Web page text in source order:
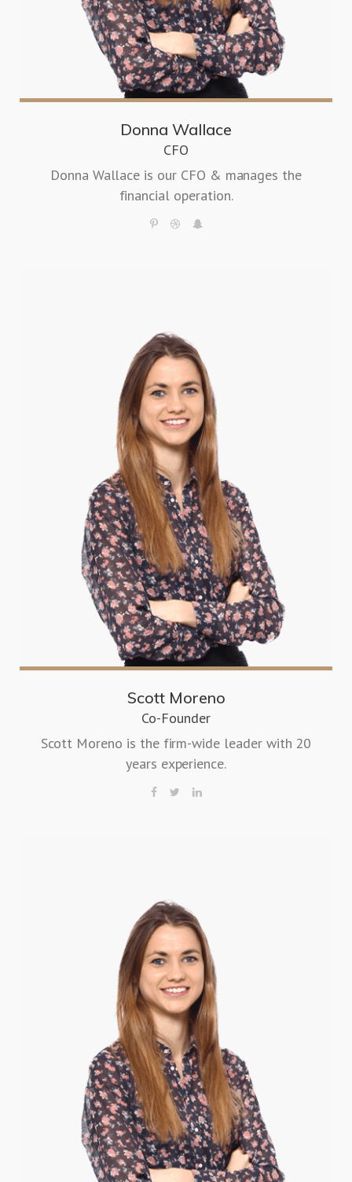
Donna Wallace
CFO
Donna Wallace is our CFO & manages the
financial operation.
Scott Moreno
Co-Founder
Scott Moreno is the firm-wide leader with 20
years experience.